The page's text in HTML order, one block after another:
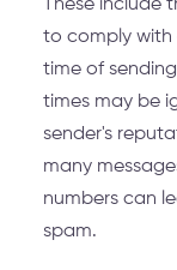
These include
to comply with
time of
times may be
sender's
many
numbers can
spam.